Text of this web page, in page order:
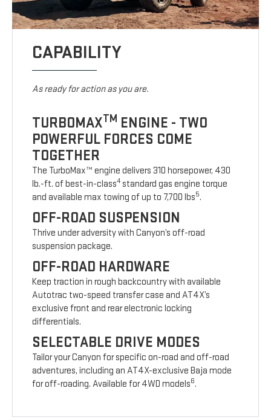
CAPABILITY
As ready for action as you are.
TURBOMAXTM ENGINE - TWO
POWERFUL FORCES COME
TOGETHER
The TurboMax™ engine delivers 310 horsepower, 430
lb.-ft. of best-in-class4standard gas engine torque
and available max towing of up to 7,700 lbs5.
OFF-ROAD SUSPENSION
Thrive under adversity with Canyon’s off-road
suspension package.
OFF-ROAD HARDWARE
Keep traction in rough backcountry with available
Autotrac two-speed transfer case and AT4X’s
exclusive front and rear electronic locking
differentials.
SELECTABLE DRIVE MODES
Tailor your Canyon for specific on-road and off-road
adventures, including an AT4X-exclusive Baja mode
for off-roading. Available for 4WD models6.